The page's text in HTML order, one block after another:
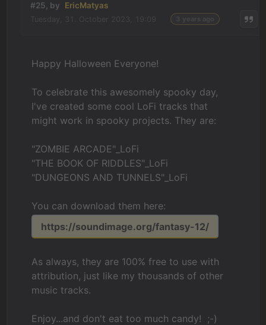
#25, by EricMatyas
Happy Halloween Everyone!
To celebrate this awesomely spooky day,
I've created some cool LoFi tracks that
might work in spooky projects. They are:
"ZOMBIE ARCADE"_LoFi
"THE BOOK OF RIDDLES"_LoFi
"DUNGEONS AND TUNNELS"_LoFi
You can download them here:
https://soundimage.org/fantasy-12/
As always, they are 100% free to use with
attribution, just like my thousands of other
music tracks.
Enjoy...and don't eat too much candy! ;-)